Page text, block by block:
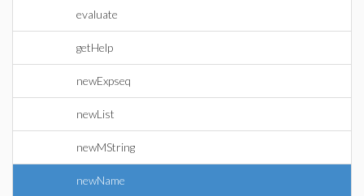
evaluate
getHelp
newExpseq
newList
newMString
newName